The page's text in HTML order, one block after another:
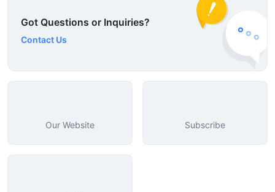
Got Questions or Inquiries?
Contact Us
Our Website Subscribe